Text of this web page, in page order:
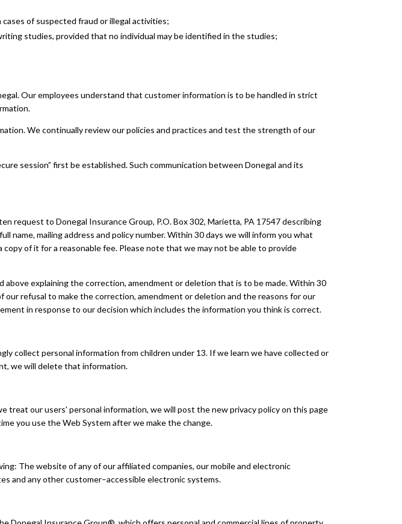
of suspected fraud or illegal activities;
studies, provided that no individual may be identified in the studies;
Our employees understand that customer information is to be handled in strict
We continually review our policies and practices and test the strength of our
session” first be established. Such communication between Donegal and its
request to Donegal Insurance Group, P.O. Box 302, Marietta, PA 17547 describing
mailing address and policy number. Within 30 days we will inform you what
of it for a reasonable fee. Please note that we may not be able to provide
explaining the correction, amendment or deletion that is to be made. Within 30
refusal to make the correction, amendment or deletion and the reasons for our
in response to our decision which includes the information you think is correct.
collect personal information from children under 13. If we learn we have collected or
we will delete that information.
treat our users' personal information, we will post the new privacy policy on this page
you use the Web System after we make the change.
The website of any of our affiliated companies, our mobile and electronic
and any other customer–accessible electronic systems.